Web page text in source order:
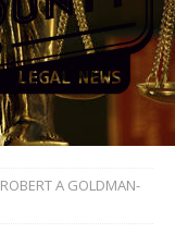
ROBERT A GOLDMAN-